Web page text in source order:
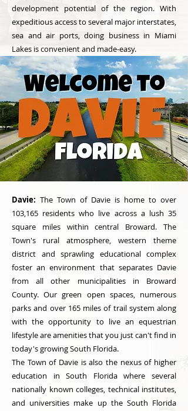
development potential of the region. With
expeditious access to several major interstates,
sea and air ports, doing business in Miami
Lakes is convenient and made-easy.
Davie: The Town of Davie is home to over
103,165 residents who live across a lush 35
square miles within central Broward. The
Town's rural atmosphere, western theme
district and sprawling educational complex
foster an environment that separates Davie
from all other municipalities in Broward
County. Our green open spaces, numerous
parks and over 165 miles of trail system along
with the opportunity to live an equestrian
lifestyle are amenities that you just can't find in
today's growing South Florida.
The Town of Davie is also the nexus of higher
education in South Florida where several
nationally known colleges, technical institutes,
and universities make up the South Florida